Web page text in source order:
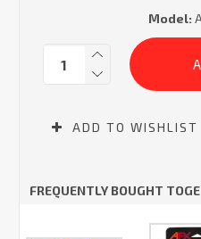
Model:
Current
Stock:
Quantity:
ADD TO WISHLIST
FREQUENTLY BOUGHT